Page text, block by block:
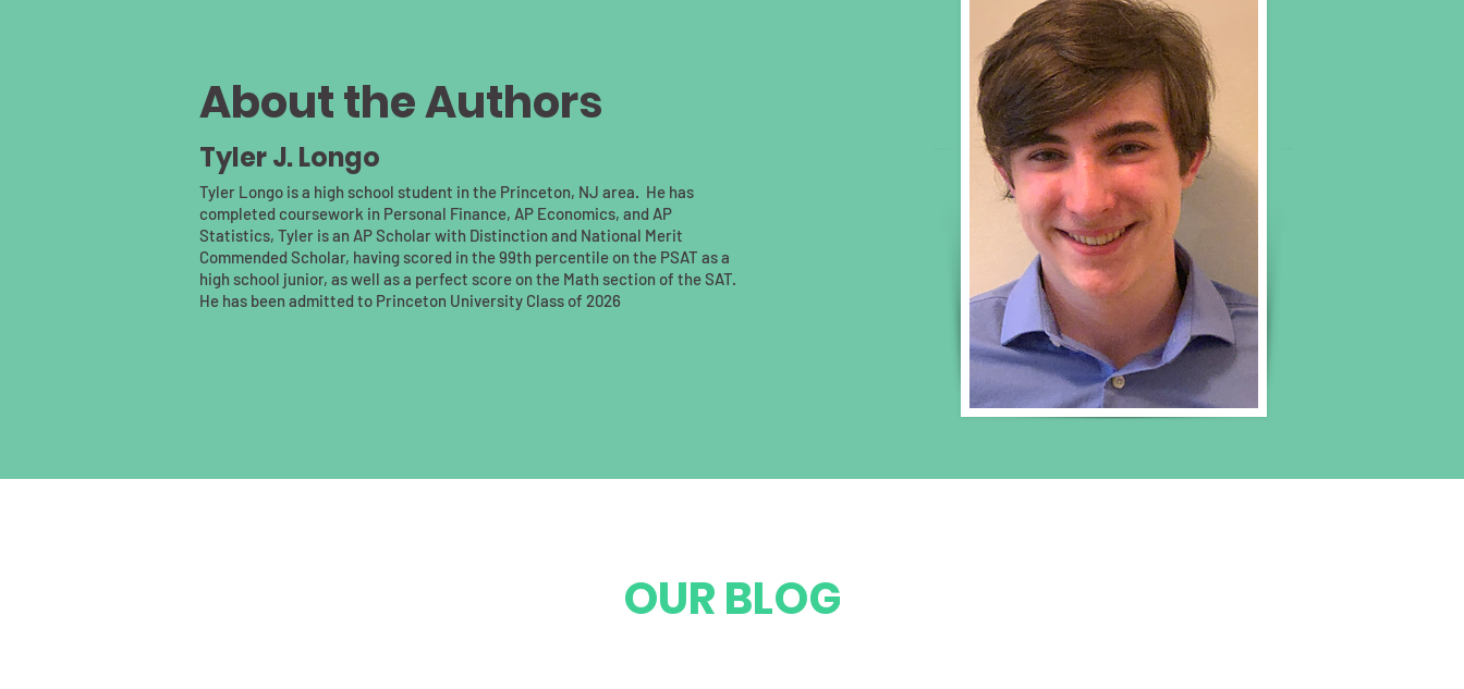
About the Authors
Tyler J. Longo
Tyler Longo is a high school student in the Princeton, NJ area. He has
completed coursework in Personal Finance, AP Economics, and AP
Statistics, Tyler is an AP Scholar with Distinction and National Merit
Commended Scholar, having scored in the 99th percentile on the PSAT as a
high school junior, as well as a perfect score on the Math section of the SAT.
He has been admitted to Princeton University Class of 2026
OUR BLOG